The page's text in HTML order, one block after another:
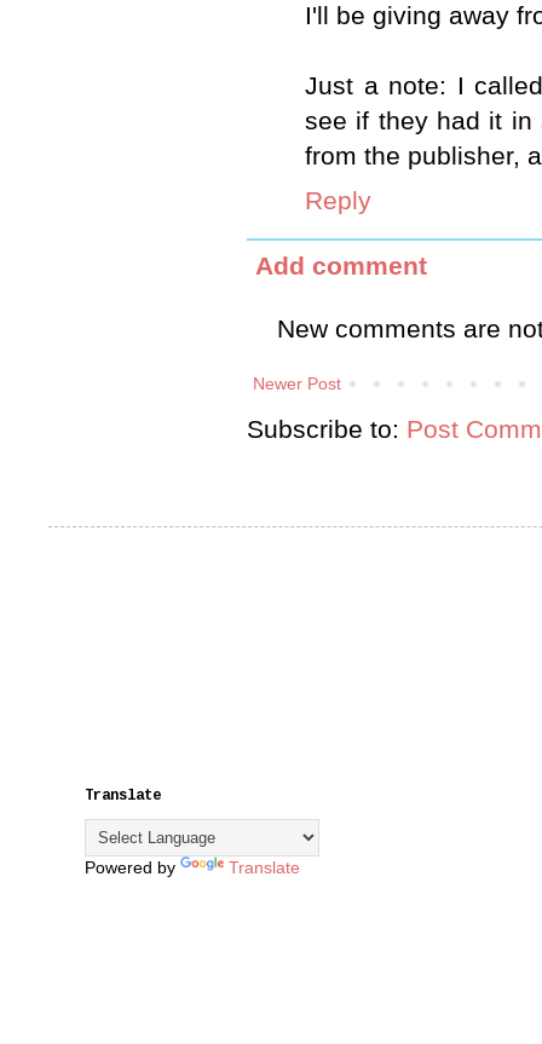
I'll be giving away
Just a note: I
see if they had it in
from the publisher,
Reply
Add comment
New comments are
Newer Post
Subscribe to: Post
Translate
Powered by Translate